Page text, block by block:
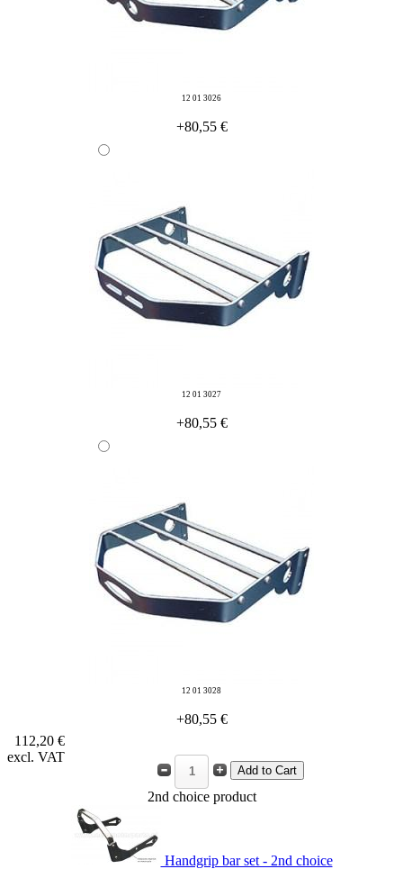
12 01 3026
+80,55 €
12 01 3027
+80,55 €
12 01 3028
+80,55 €
112,20 €
excl. VAT
2nd choice product
Handgrip bar set - 2nd choice